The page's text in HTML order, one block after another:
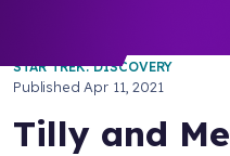
STAR TREK: DISCOVERY
Published Apr 11, 2021
Tilly and Me